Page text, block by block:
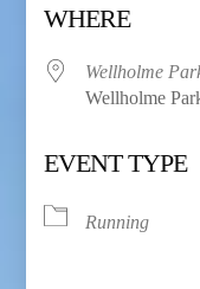
WHERE
Wellholme
Wellholme
EVENT TYPE
Running